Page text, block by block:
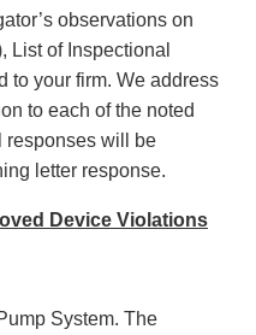
observations on
List of Inspectional
to your firm. We address
to each of the noted
responses will be
letter response.
Device Violations
System. The